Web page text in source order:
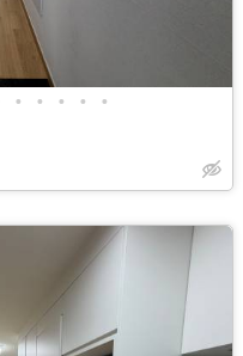
• • • • •